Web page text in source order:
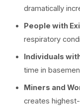
dramatically
People with
respiratory
Individuals
time in
Miners and
creates